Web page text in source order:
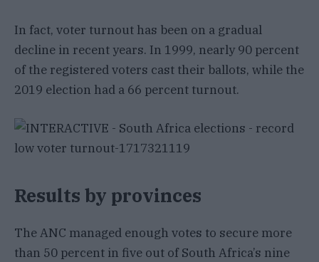
In fact, voter turnout has been on a gradual
decline in recent years. In 1999, nearly 90 percent
of the registered voters cast their ballots, while the
2019 election had a 66 percent turnout.
Results by provinces
The ANC managed enough votes to secure more
than 50 percent in five out of South Africa’s nine